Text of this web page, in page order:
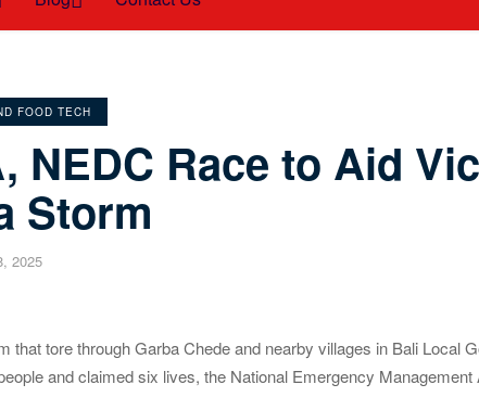
FOOD TECH
NEDC Race to Aid
Storm
2025
that tore through Garba Chede and nearby villages in Bali Local
and claimed six lives, the National Emergency